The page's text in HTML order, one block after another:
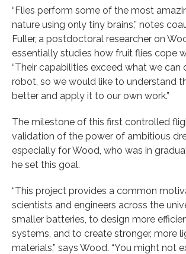
“Flies perform some of the most
nature using only tiny brains,” notes
Fuller, a postdoctoral researcher on
essentially studies how fruit flies cope
“Their capabilities exceed what we can
robot, so we would like to understand
better and apply it to our own work.”
The milestone of this first controlled
validation of the power of ambitious
especially for Wood, who was in
he set this goal.
“This project provides a common
scientists and engineers across the
smaller batteries, to design more
systems, and to create stronger, more
materials,” says Wood. “You might not